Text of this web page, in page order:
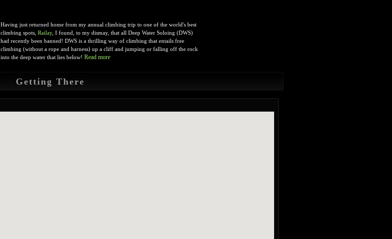
Having just returned home from my annual climbing trip to one of the world's best
climbing spots, Railay, I found, to my dismay, that all Deep Water Soloing (DWS)
had recently been banned! DWS is a thrilling way of climbing that entails free
climbing (without a rope and harness) up a cliff and jumping or falling off the rock
into the deep water that lies below! Read more
Getting There